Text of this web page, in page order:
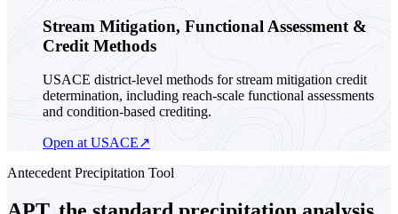
Stream Mitigation, Functional Assessment &
Credit Methods
USACE district-level methods for stream mitigation credit
determination, including reach-scale functional assessments
and condition-based crediting.
Open at USACE↗
Antecedent Precipitation Tool